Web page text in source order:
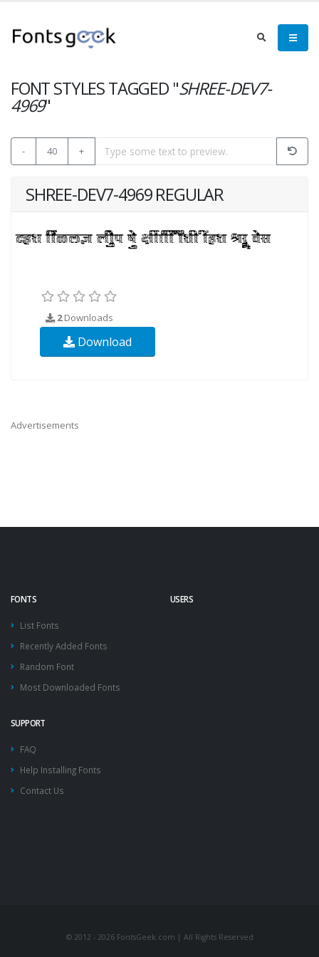
FONT STYLES TAGGED "SHREE-DEV7-
4969"
- 40 +
SHREE-DEV7-4969 REGULAR
2Downloads
Download
Advertisements
FONTS
List Fonts
Recently Added Fonts
Random Font
Most Downloaded Fonts
USERS
SUPPORT
FAQ
Help Installing Fonts
Contact Us
© 2012 - 2026 FontsGeek.com | All Rights Reserved